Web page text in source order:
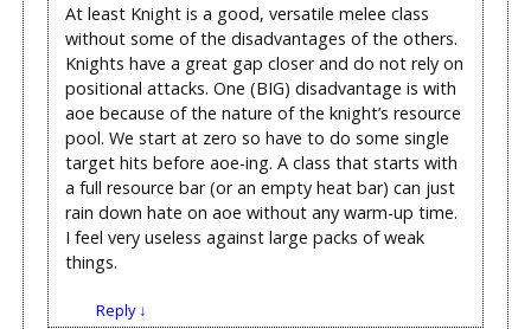
At least Knight is a good, versatile melee class
without some of the disadvantages of the others.
Knights have a great gap closer and do not rely on
positional attacks. One (BIG) disadvantage is with
aoe because of the nature of the knight’s resource
pool. We start at zero so have to do some single
target hits before aoe-ing. A class that starts with
a full resource bar (or an empty heat bar) can just
rain down hate on aoe without any warm-up time.
I feel very useless against large packs of weak
things.
Reply↓